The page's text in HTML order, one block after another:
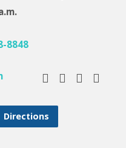
8848
Directions